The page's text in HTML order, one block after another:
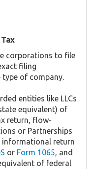
corporations to file
filing
type of company.
entities like LLCs
equivalent) of
return, flow-
or Partnerships
informational return
or Form 1065, and
of federal